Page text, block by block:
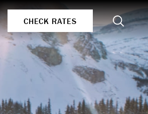
CHECK RATES Search